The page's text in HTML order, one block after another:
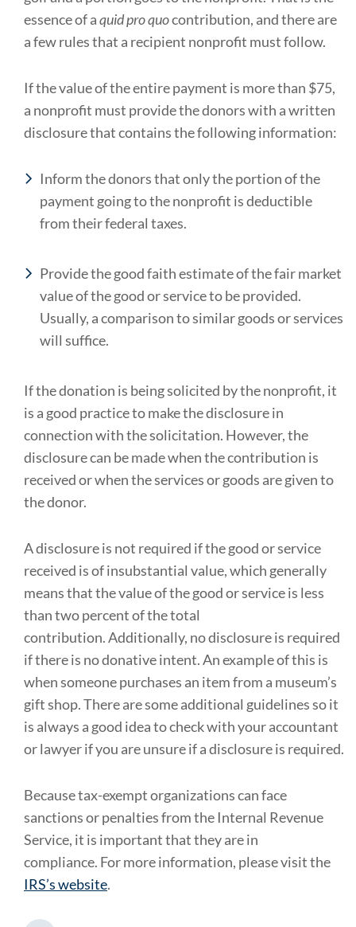
essence of aquid pro quocontribution, and there are
a few rules that a recipient nonprofit must follow.
If the value of the entire payment is more than $75,
a nonprofit must provide the donors with a written
disclosure that contains the following information:
Inform the donors that only the portion of the
payment going to the nonprofit is deductible
from their federal taxes.
Provide the good faith estimate of the fair market
value of the good or service to be provided.
Usually, a comparison to similar goods or services
will suffice.
If the donation is being solicited by the nonprofit, it
is a good practice to make the disclosure in
connection with the solicitation. However, the
disclosure can be made when the contribution is
received or when the services or goods are given to
the donor.
A disclosure is not required if the good or service
received is of insubstantial value, which generally
means that the value of the good or service is less
than two percent of the total
contribution. Additionally, no disclosure is required
if there is no donative intent. An example of this is
when someone purchases an item from a museum’s
gift shop. There are some additional guidelines so it
is always a good idea to check with your accountant
or lawyer if you are unsure if a disclosure is required.
Because tax-exempt organizations can face
sanctions or penalties from the Internal Revenue
Service, it is important that they are in
compliance. For more information, please visit the
IRS’s website.